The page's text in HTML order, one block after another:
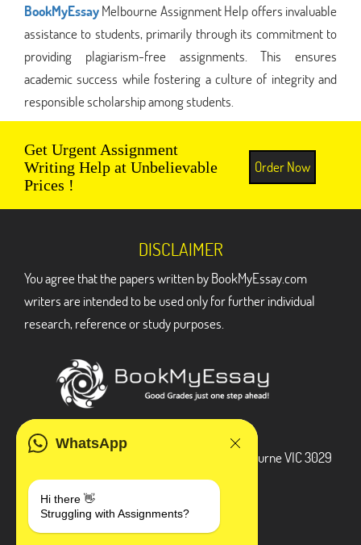
BookMyEssayMelbourne Assignment Help offers invaluable
assistance to students, primarily through its commitment to
providing plagiarism-free assignments. This ensures
academic success while fostering a culture of integrity and
responsible scholarship among students.
Get Urgent Assignment
Writing Help at Unbelievable
Prices !
Order Now
WhatsApp
Hi there 👋
Struggling with Assignments?
DISCLAIMER
You agree that the papers written by BookMyEssay.com
writers are intended to be used only for further individual
research, reference or study purposes.
3 Bellbridge Dr, Hoppers Crossing, Melbourne VIC 3029
+1 240-839-9485